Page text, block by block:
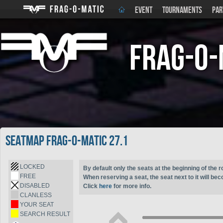
EVENT TOURNAMENTS
Frag-
Seatmap Frag-o-Matic 27.1
LOCKED
FREE
DISABLED
CLANLESS
YOUR SEAT
SEARCH RESULT
By default only the seats at the beginning of the
When reserving a seat, the seat next to it will
Click here for more info.